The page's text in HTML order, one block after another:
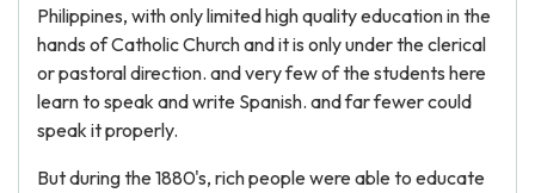
Philippines, with only limited high quality education in the
hands of Catholic Church and it is only under the clerical
or pastoral direction. and very few of the students here
learn to speak and write Spanish. and far fewer could
speak it properly.
But during the 1880's, rich people were able to educate